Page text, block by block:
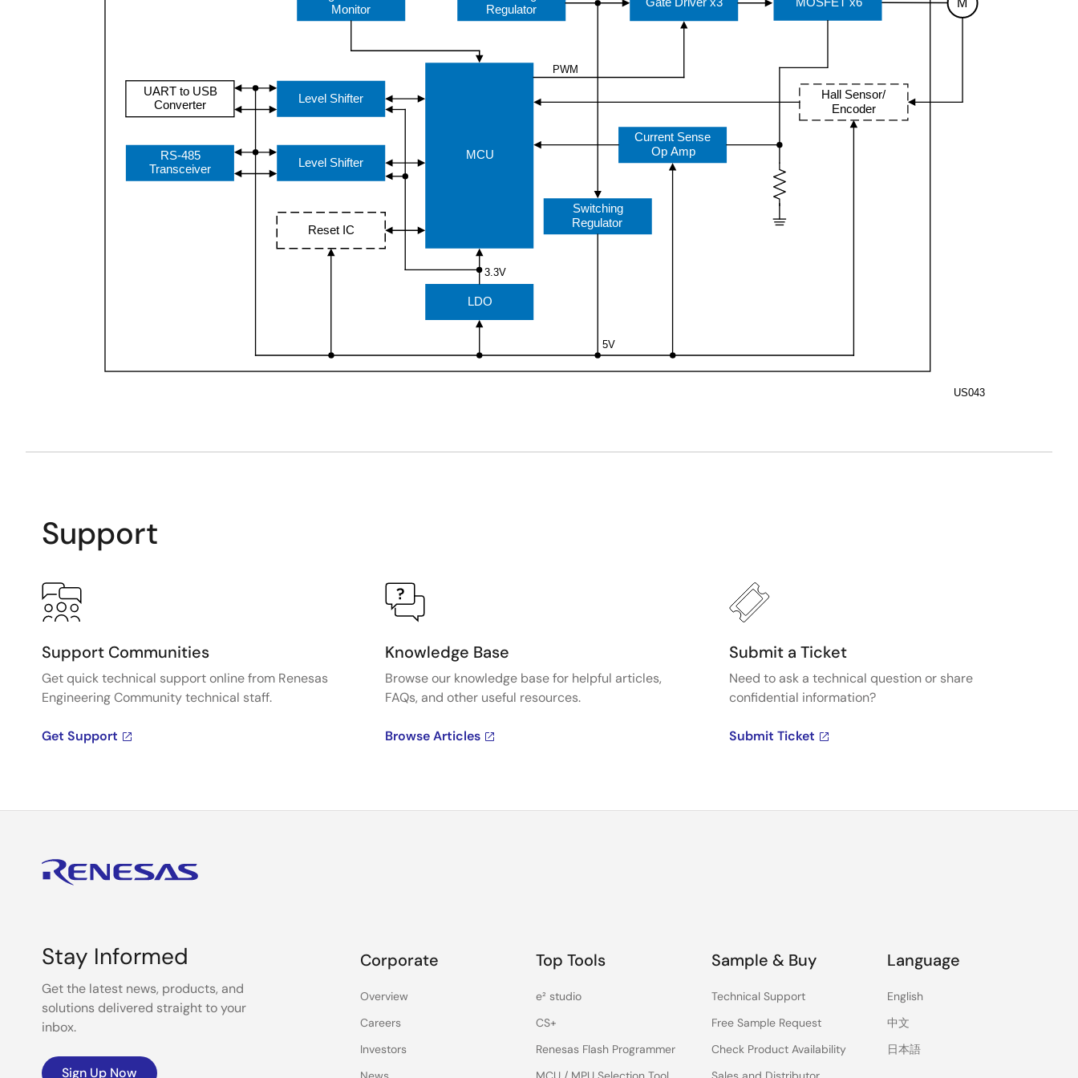
US043
Monitor
Regulator
Gate Driver x3
UART to USB
Converter
RS-485
Transceiver
Level Shifter
MCU
Level Shifter
Current Sense
Op Amp
LDO
Switching
Regulator
Hall Sensor/
Encoder
Reset IC
3.3V
5V
PWM
Support
Support Communities
Get quick technical support online from Renesas
Engineering Community technical staff.
Get Support
Knowledge Base
Browse our knowledge base for helpful articles,
FAQs, and other useful resources.
Browse Articles
Submit a Ticket
Need to ask a technical question or share
confidential information?
Submit Ticket
Stay Informed
Get the latest news, products, and
solutions delivered straight to your
inbox.
Sign Up Now
Corporate
Overview
Careers
Investors
Top Tools
e² studio
CS+
Renesas Flash Programmer
Sample & Buy
Technical Support
Free Sample Request
Check Product Availability
Language
English
中文
日本語